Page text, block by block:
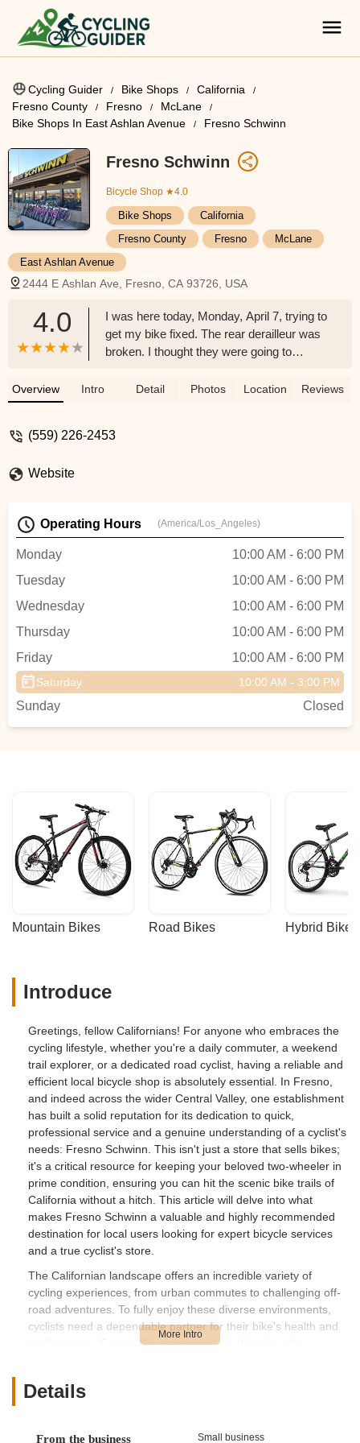
Cycling Guider Bike Shops
California
Fresno County
Fresno
McLane
Bike Shops In East Ashlan Avenue
Fresno Schwinn
Fresno Schwinn
Bicycle Shop ★4.0
Bike Shops
California
Fresno County
Fresno
McLane
East Ashlan Avenue
2444 E Ashlan Ave, Fresno, CA 93726, USA
4.0
I was here today, Monday, April 7, trying to
get my bike fixed. The rear derailleur was
broken. I thought they were going to
and I thought they were going to tell me it
minutes. The price, for me, was just within
them, I went to the bike trails that same
day. - fernando betancourt
Overview Intro Detail Photos Location Reviews
(559) 226-2453
Website
Operating Hours (America/Los_Angeles)
Monday
10:00 AM - 6:00 PM
Tuesday
10:00 AM - 6:00 PM
Wednesday
10:00 AM - 6:00 PM
Thursday
10:00 AM - 6:00 PM
Friday
10:00 AM - 6:00 PM
Saturday 10:00 AM - 3:00 PM
Sunday Closed
Mountain Bikes Road Bikes Hybrid Bikes
Introduce
Greetings, fellow Californians! For anyone who embraces the
cycling lifestyle, whether you're a daily commuter, a weekend
trail explorer, or a dedicated road cyclist, having a reliable and
efficient local bicycle shop is absolutely essential. In Fresno,
and indeed across the wider Central Valley, one establishment
has built a solid reputation for its dedication to quick,
professional service and a genuine understanding of a cyclist's
needs: Fresno Schwinn. This isn't just a store that sells bikes;
it's a critical resource for keeping your beloved two-wheeler in
prime condition, ensuring you can hit the scenic bike trails of
California without a hitch. This article will delve into what
makes Fresno Schwinn a valuable and highly recommended
destination for local users looking for expert bicycle services
and a true cyclist's store.
The Californian landscape offers an incredible variety of
cycling experiences, from urban commutes to challenging off-
road adventures. To fully enjoy these diverse environments,
cyclists need a dependable partner for their bike's health and
performance. Fresno Schwinn steps into this role with
end to your riding plans. What truly sets them apart, as
Details
From the business Small business